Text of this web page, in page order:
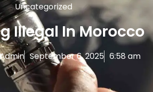
Uncategorized
Illegal In Morocco
September 6, 2025 6:58 am